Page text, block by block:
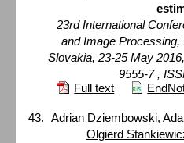
23rd International
and Image Processing,
Slovakia, 23-25 May
9555-7 ,
Full text
Adrian Dziembowski,
Olgierd